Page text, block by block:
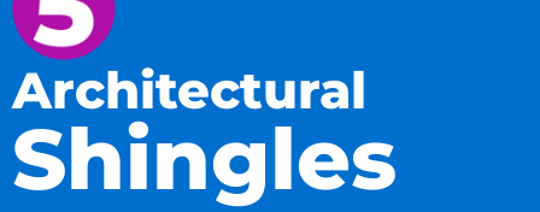
Architectural
Shingles